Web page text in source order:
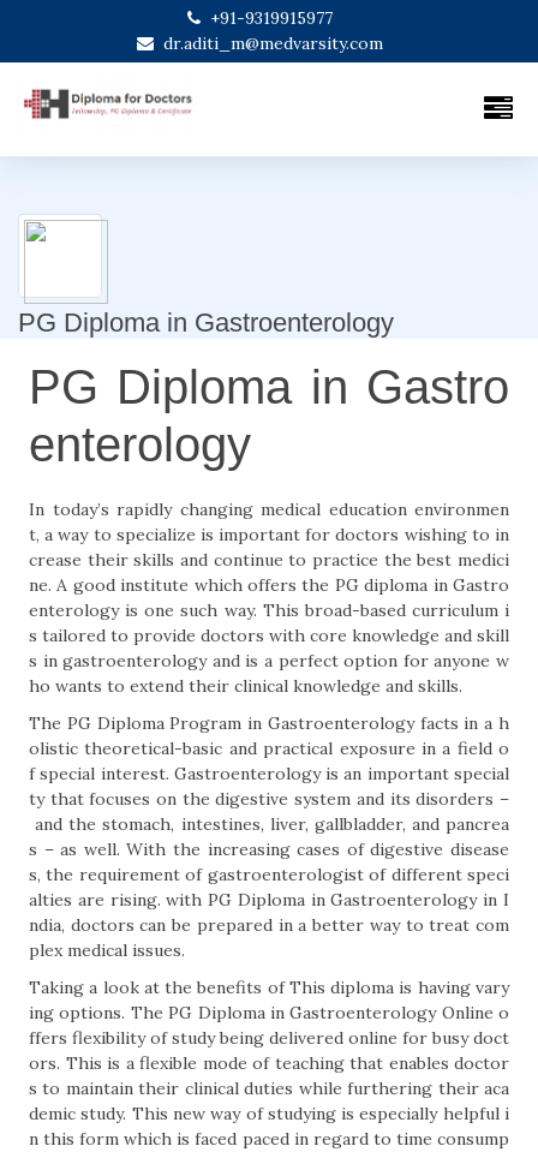
+91-9319915977
dr.aditi_m@medvarsity.com
PG Diploma in Gastroenterology
PG Diploma in Gastro
enterology
In today’s rapidly changing medical education environmen
t, a way to specialize is important for doctors wishing to in
crease their skills and continue to practice the best medici
ne. A good institute which offers the PG diploma in Gastro
enterology is one such way. This broad-based curriculum i
s tailored to provide doctors with core knowledge and skill
s in gastroenterology and is a perfect option for anyone w
ho wants to extend their clinical knowledge and skills.
The PG Diploma Program in Gastroenterology facts in a h
olistic theoretical-basic and practical exposure in a field o
f special interest. Gastroenterology is an important special
ty that focuses on the digestive system and its disorders –
and the stomach, intestines, liver, gallbladder, and pancrea
s – as well. With the increasing cases of digestive disease
s, the requirement of gastroenterologist of different speci
alties are rising. with PG Diploma in Gastroenterology in I
ndia, doctors can be prepared in a better way to treat com
plex medical issues.
Taking a look at the benefits of This diploma is having vary
ing options. The PG Diploma in Gastroenterology Online o
ffers flexibility of study being delivered online for busy doct
ors. This is a flexible mode of teaching that enables doctor
s to maintain their clinical duties while furthering their aca
demic study. This new way of studying is especially helpful i
n this form which is faced paced in regard to time consump